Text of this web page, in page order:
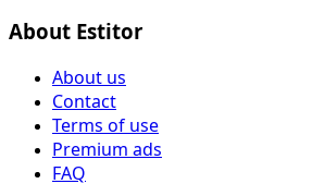
About Estitor
About us
Contact
Terms of use
Premium ads
FAQ